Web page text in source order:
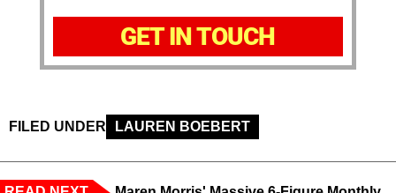
GET IN TOUCH
FILED UNDER LAUREN BOEBERT